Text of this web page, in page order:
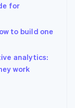
for
to build one
analytics:
work